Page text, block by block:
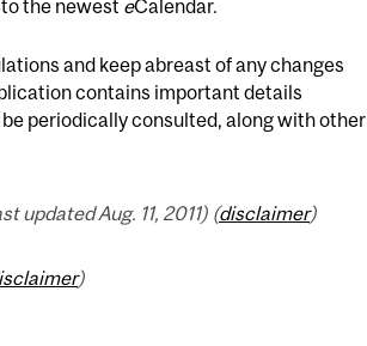
the newest eCalendar.
and keep abreast of any changes
contains important details
periodically consulted, along with other
updated Aug. 11, 2011) (disclaimer)
)